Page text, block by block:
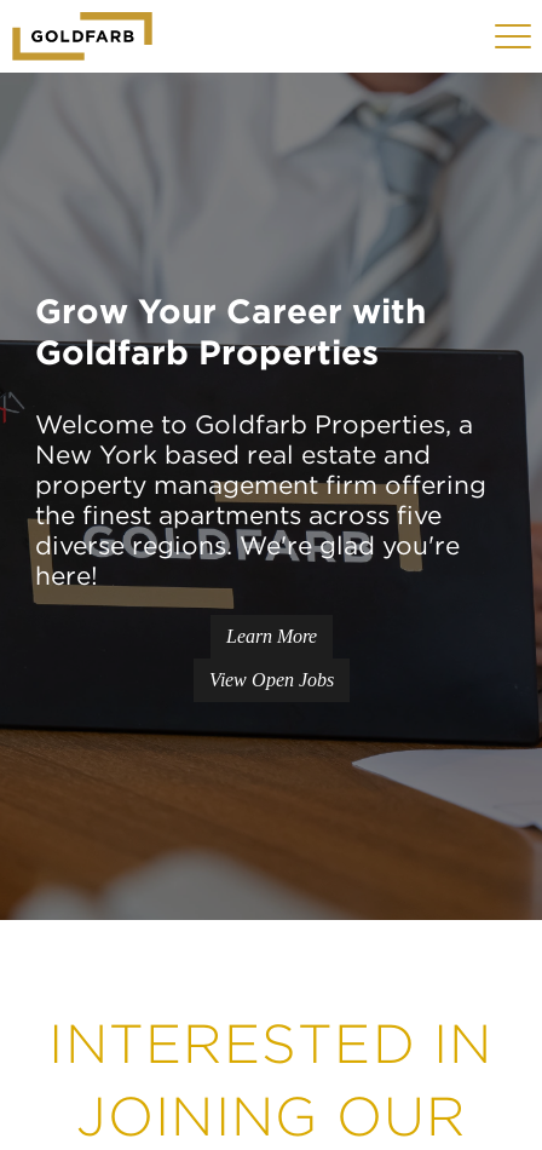
GOLDFARB
LOGO
MOBILE
Toggle
Grow Your Career with
Goldfarb Properties
Welcome to Goldfarb Properties, a
New York based real estate and
property management firm offering
the finest apartments across five
diverse regions. We're glad you're
here!
Learn More
View Open Jobs
INTERESTED IN
JOINING OUR